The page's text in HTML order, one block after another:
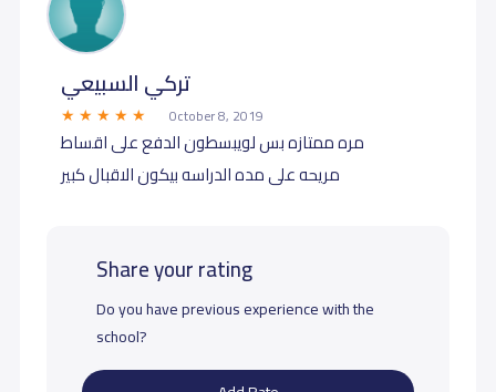
تركي السبيعي
October 8, 2019
مره ممتازه بس لويبسطون الدفع على اقساط
مريحه على مده الدراسه بيكون الاقبال كبير
Share your rating
Do you have previous experience with the
school?